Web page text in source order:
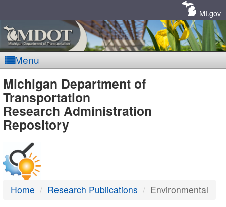
MI.gov
Menu
MDOT
-
DTMB
Michigan Department of
Transportation
Research Administration
Repository
Home Research Publications Environmental